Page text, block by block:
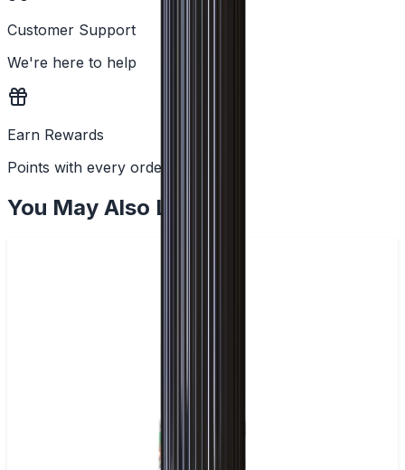
Customer Support
We're here to help
Earn Rewards
Points with every order
You May Also Like